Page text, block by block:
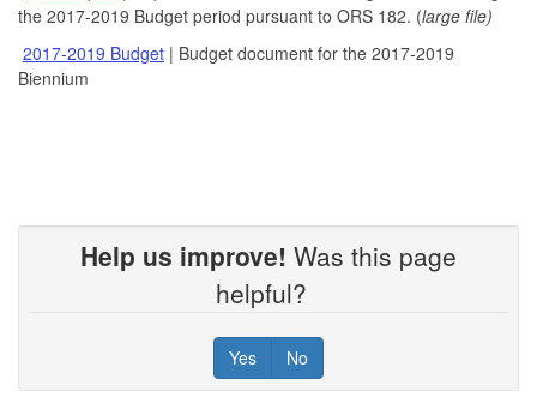
the 2017-2019 Budget period pursuant to ORS 182. (large file)
2017-2019 Budget | Budget document for the 2017-2019
Biennium
Help us improve! Was this page
helpful?
Yes No